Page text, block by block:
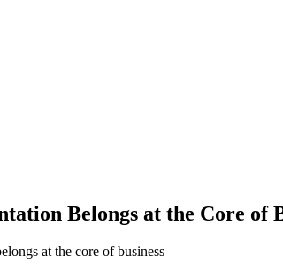
Belongs at the Core of